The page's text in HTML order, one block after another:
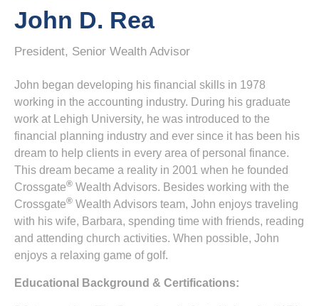
John D. Rea
President, Senior Wealth Advisor
John began developing his financial skills in 1978
working in the accounting industry. During his graduate
work at Lehigh University, he was introduced to the
financial planning industry and ever since it has been his
dream to help clients in every area of personal finance.
This dream became a reality in 2001 when he founded
Crossgate® Wealth Advisors. Besides working with the
Crossgate® Wealth Advisors team, John enjoys traveling
with his wife, Barbara, spending time with friends, reading
and attending church activities. When possible, John
enjoys a relaxing game of golf.
Educational Background & Certifications: